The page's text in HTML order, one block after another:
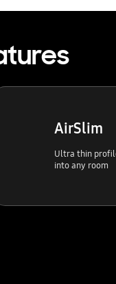
AirSlim
Ultra thin
into any room